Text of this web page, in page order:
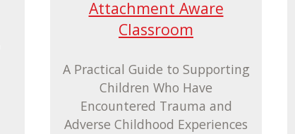
Attachment Aware
Classroom
A Practical Guide to Supporting
Children Who Have
Encountered Trauma and
Adverse Childhood Experiences